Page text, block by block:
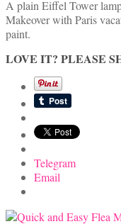
A plain Eiffel Tower
Makeover with Paris
paint.
LOVE IT? PLEASE
Telegram
Email